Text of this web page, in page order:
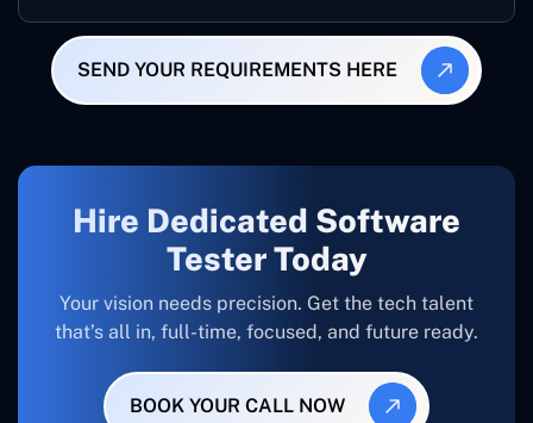
SEND YOUR REQUIREMENTS HERE
Hire Dedicated Software
Tester Today
Your vision needs precision. Get the tech talent
that’s all in, full-time, focused, and future ready.
BOOK YOUR CALL NOW